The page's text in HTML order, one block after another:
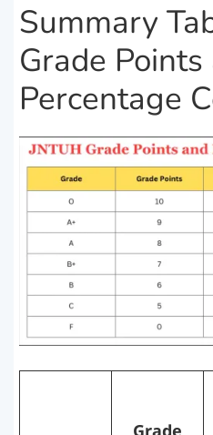
Summary
Grade Points
Percentage
Grade